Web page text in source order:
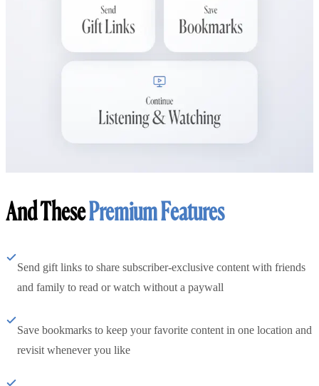
And ThesePremium Features
Send gift links to share subscriber-exclusive content with friends
and family to read or watch without a paywall
Save bookmarks to keep your favorite content in one location and
revisit whenever you like